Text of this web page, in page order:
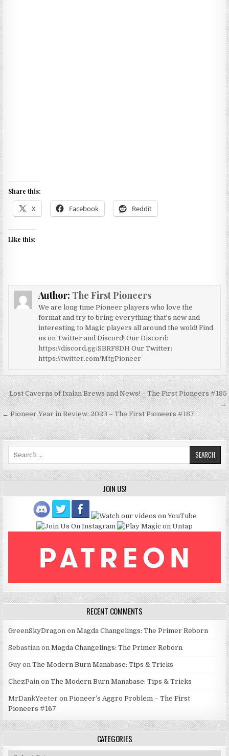
Share this:
X Facebook Reddit
Like this:
Author: The First Pioneers
We are long time Pioneer players who love the
format and try to bring everything that's new and
interesting to Magic players all around the wold! Find
us on Twitter and Discord! Our Discord:
https://discord.gg/SBRF8DH Our Twitter:
https://twitter.com/MtgPioneer
Post
navigation
Lost Caverns of Ixalan Brews and News! – The First Pioneers #185
→
← Pioneer Year in Review: 2023 – The First Pioneers #187
JOIN US!
RECENT COMMENTS
GreenSkyDragon onMagda Changelings: The Primer Reborn
Sebastian onMagda Changelings: The Primer Reborn
Guy onThe Modern Burn Manabase: Tips & Tricks
ChezPain onThe Modern Burn Manabase: Tips & Tricks
MrDankYeeter onPioneer’s Aggro Problem – The First
Pioneers #167
CATEGORIES